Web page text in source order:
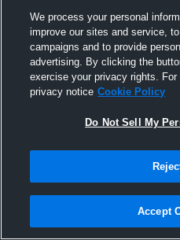
Gus McGee 2021-
We process your personal
improve our sites and service,
campaigns and to provide
advertising. By clicking the
exercise your privacy rights.
privacy notice Cookie Policy
Do Not Sell My
Accept